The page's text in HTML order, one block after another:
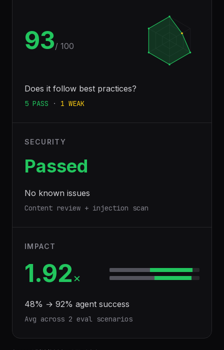
93/ 100
Does it follow best practices?
5 PASS · 1 WEAK
SECURITY
Passed
No known issues
Content review + injection scan
IMPACT
1.92×
48% → 92% agent success
Avg across 2 eval scenarios